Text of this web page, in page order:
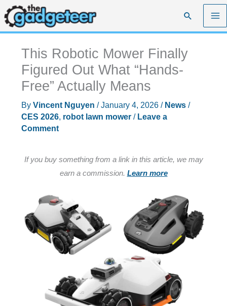
Skip
to
content
Search
This Robotic Mower Finally
Figured Out What “Hands-
Free” Actually Means
By Vincent Nguyen /January 4, 2026 / News/
CES 2026, robot lawn mower/ Leave a
Comment
If you buy something from a link in this article, we may
earn a commission. Learn more